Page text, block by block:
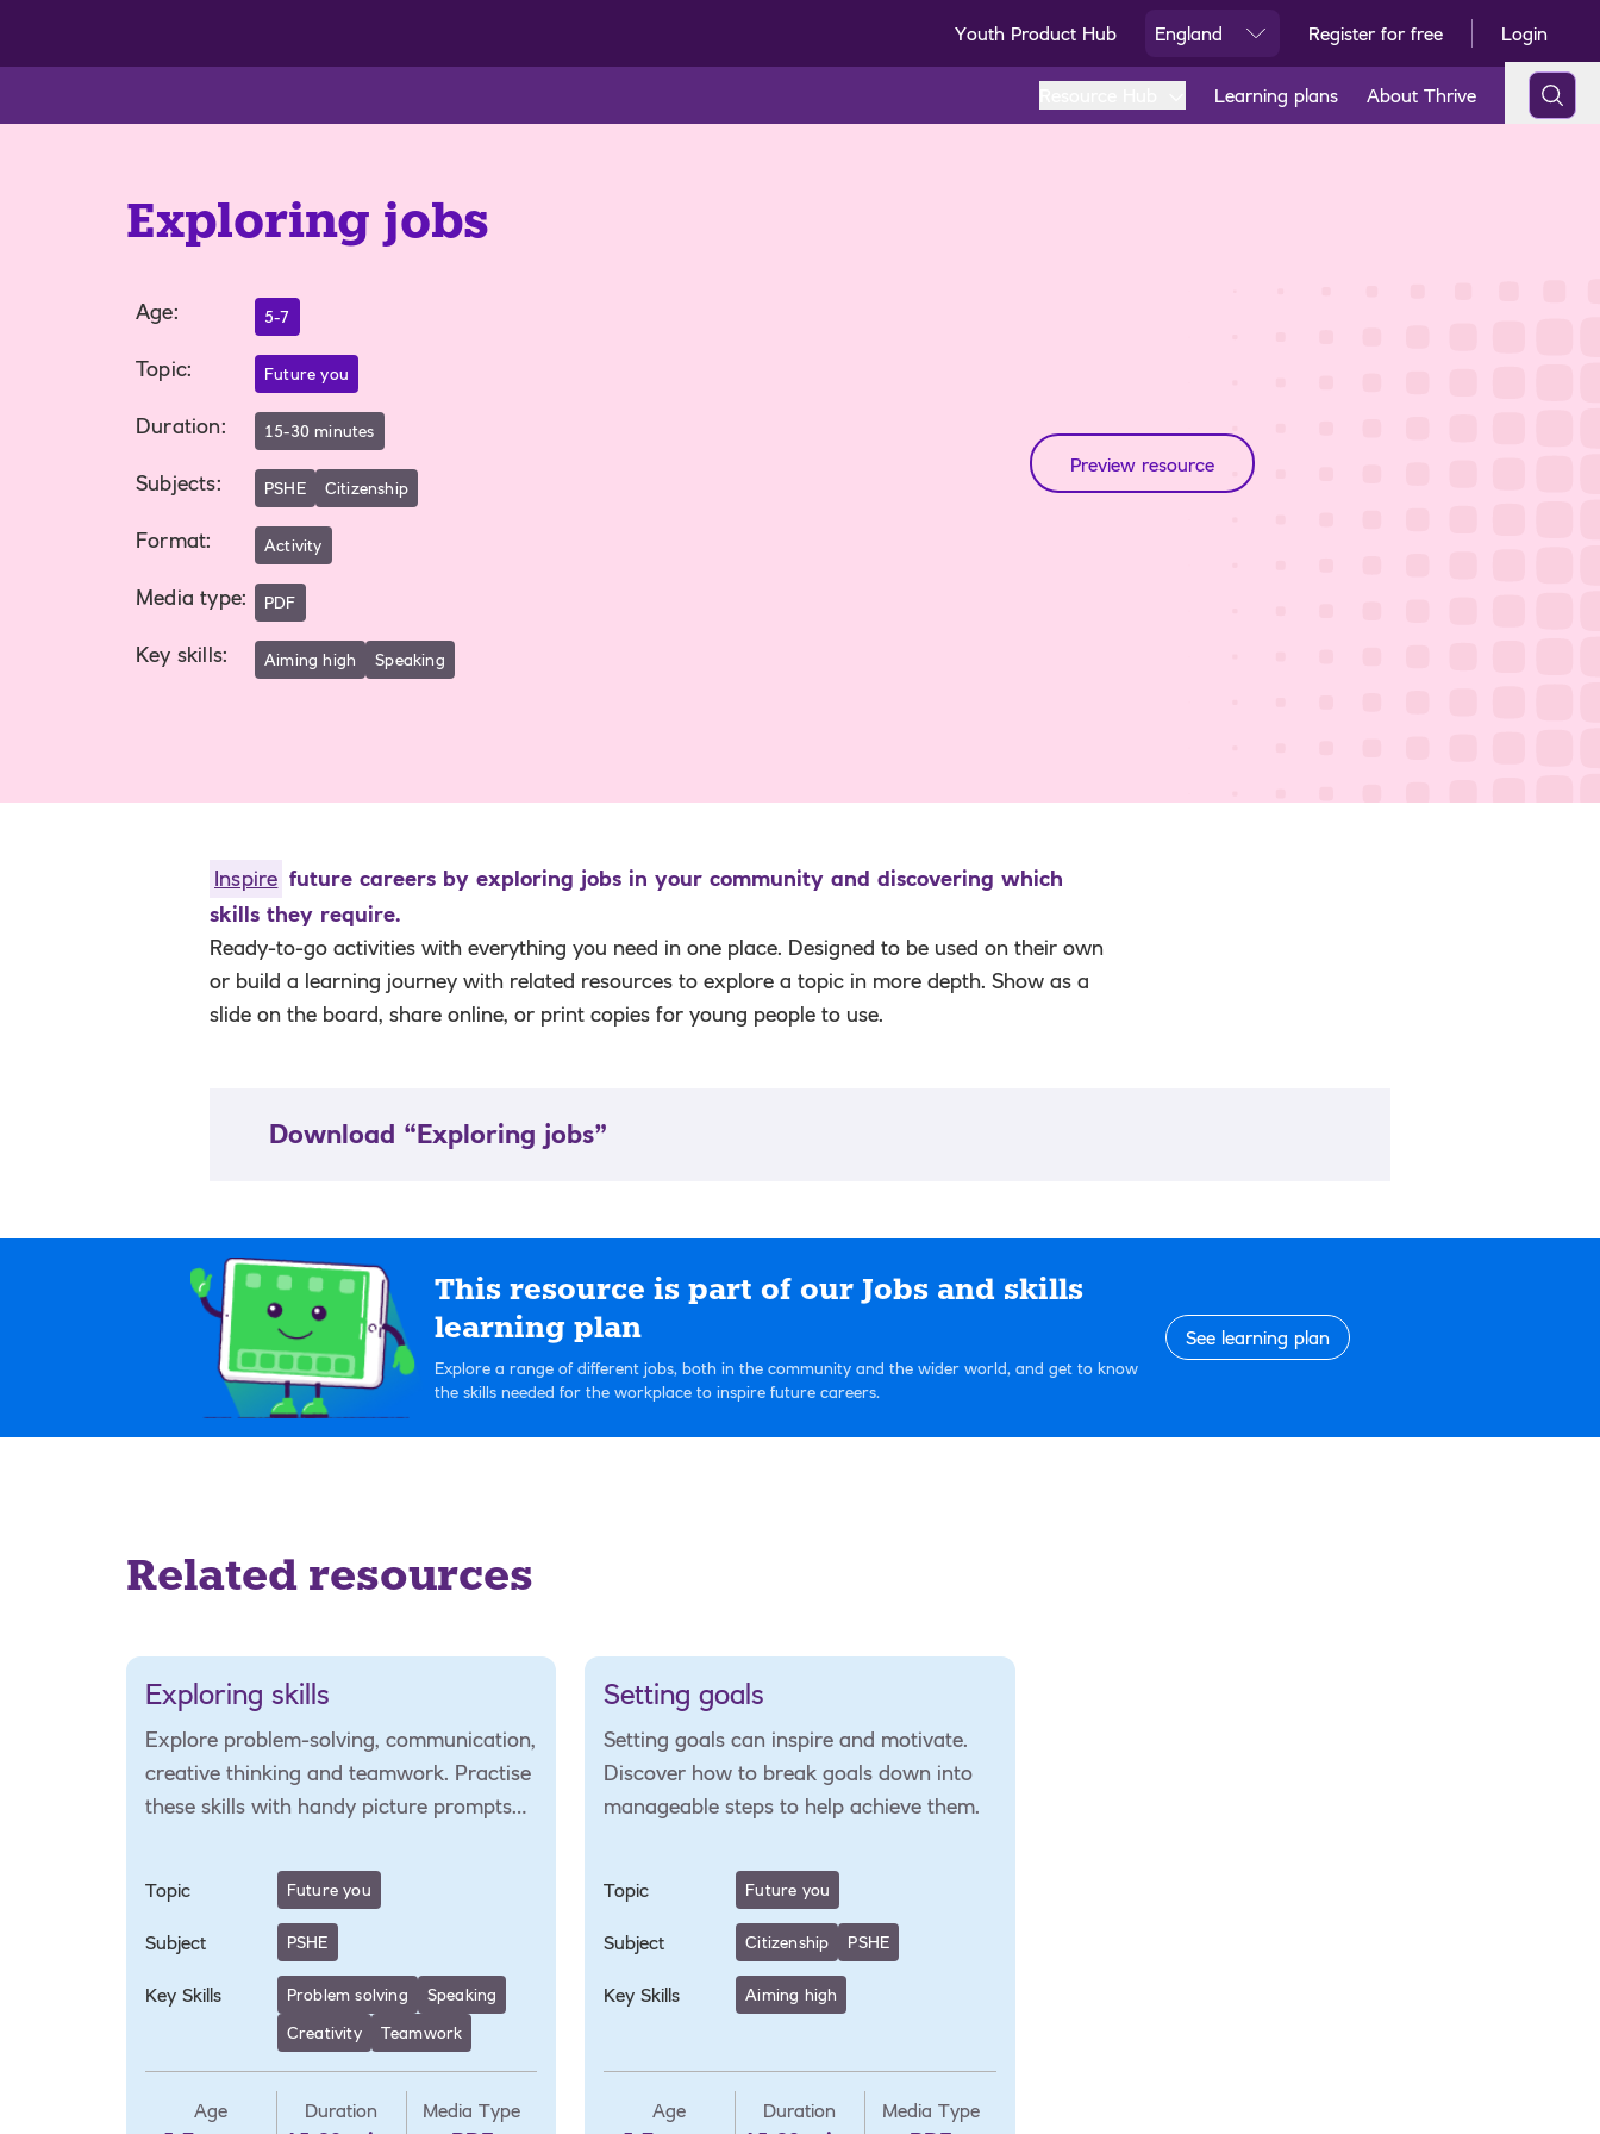
Youth Product Hub England Register for free Login
Learning plans About Thrive
Exploring jobs
Age: 5-7
Topic: Future you
Duration: 15-30 minutes
Subjects: PSHE Citizenship
Format: Activity
Media type: PDF
Key skills: Aiming high Speaking
Preview resource
Inspire future careers by exploring jobs in your community and discovering which
skills they require.
Ready-to-go activities with everything you need in one place. Designed to be used on their own
or build a learning journey with related resources to explore a topic in more depth. Show as a
slide on the board, share online, or print copies for young people to use.
Download “Exploring jobs”
This resource is part of our Jobs and skills
learning plan
Explore a range of different jobs, both in the community and the wider world, and get to know
the skills needed for the workplace to inspire future careers.
See learning plan
Related resources
Exploring skills
Explore problem-solving, communication,
creative thinking and teamwork. Practise
these skills with handy picture prompts
they're used in different jobs.
Topic Future you
Subject PSHE
Key Skills Problem solving
Speaking
Creativity
Teamwork
Age Duration Media Type
Setting goals
Setting goals can inspire and motivate.
Discover how to break goals down into
manageable steps to help achieve them.
Topic Future you
Subject Citizenship PSHE
Key Skills Aiming high
Age Duration Media Type